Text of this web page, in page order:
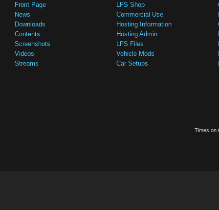
Front Page
News
Downloads
Contents
Screenshots
Videos
Streams
LFS Shop
Commercial Use
Hosting Information
Hosting Admin
LFS Files
Vehicle Mods
Car Setups
Times on